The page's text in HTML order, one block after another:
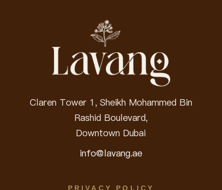
Claren Tower 1, Sheikh Mohammed Bin
Rashid Boulevard,
Downtown Dubai
info@lavang.ae
PRIVACY POLICY